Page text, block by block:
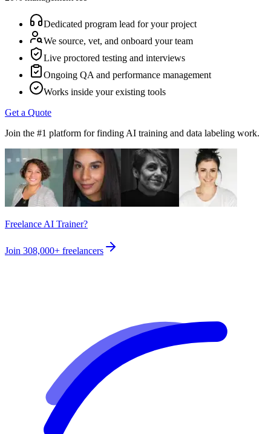
Dedicated program lead for your project
We source, vet, and onboard your team
Live proctored testing and interviews
Ongoing QA and performance management
Works inside your existing tools
Get a Quote
Join the #1 platform for finding AI training and data labeling work.
Freelance AI Trainer?
Join 308,000+ freelancers